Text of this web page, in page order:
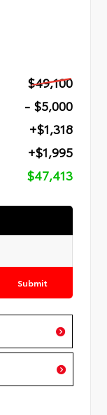
$49,100
- $5,000
+$1,318
+$1,995
$47,413
Submit